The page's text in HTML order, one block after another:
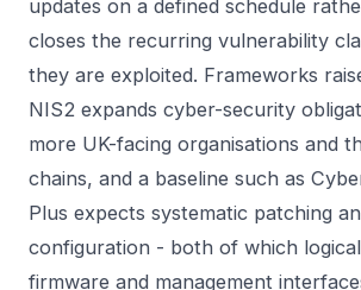
updates on a defined schedule
closes the recurring vulnerability
they are exploited. Frameworks
NIS2 expands cyber-security
more UK-facing organisations and
chains, and a baseline such as
Plus expects systematic patching
configuration - both of which
firmware and management